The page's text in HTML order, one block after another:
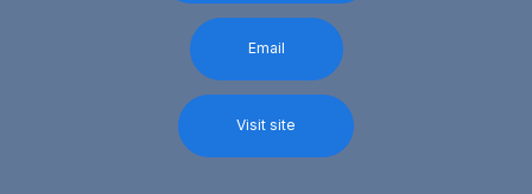
Email
Visit site